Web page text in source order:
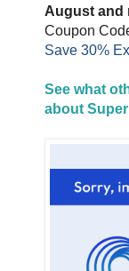
August and
Coupon
Save 30%
See what
about